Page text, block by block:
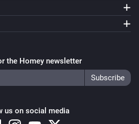
the Homey newsletter
us on social media